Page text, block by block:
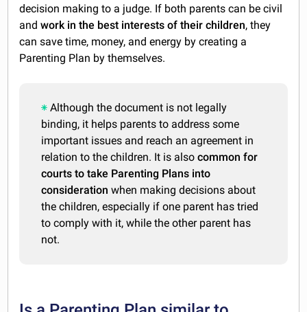
decision making to a judge. If both parents can be civil
andwork in the best interests of their children, they
can save time, money, and energy by creating a
Parenting Plan by themselves.
Although the document is not legally
binding, it helps parents to address some
important issues and reach an agreement in
relation to the children. It is alsocommon for
courts to take Parenting Plans into
consideration when making decisions about
the children, especially if one parent has tried
to comply with it, while the other parent has
not.